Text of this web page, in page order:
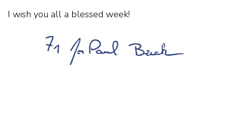
I wish you all a blessed week!